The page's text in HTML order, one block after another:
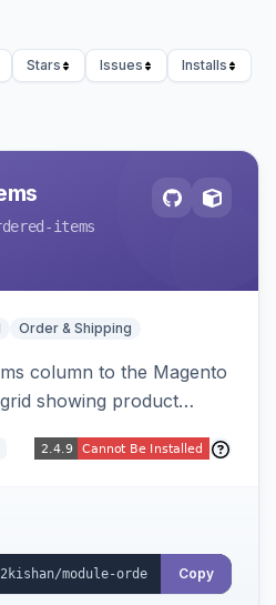
Stars Issues
Installs
items
Order & Shipping
column to the Magento
showing product
and per-item fulfillment
configurable.
Copy